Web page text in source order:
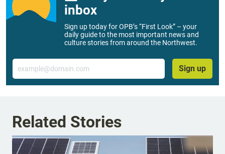
inbox
Sign up today for OPB’s “First Look” – your
daily guide to the most important news and
culture stories from around the Northwest.
Email
Sign up
Related Stories